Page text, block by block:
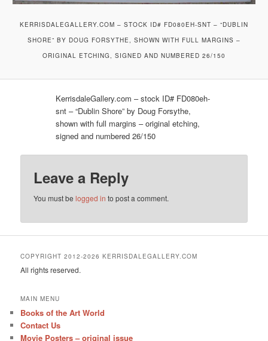
KERRISDALEGALLERY.COM – STOCK ID# FD080EH-SNT – “DUBLIN
SHORE” BY DOUG FORSYTHE, SHOWN WITH FULL MARGINS –
ORIGINAL ETCHING, SIGNED AND NUMBERED 26/150
KerrisdaleGallery.com – stock ID# FD080eh-
snt – “Dublin Shore” by Doug Forsythe,
shown with full margins – original etching,
signed and numbered 26/150
Leave a Reply
You must belogged in to post a comment.
COPYRIGHT 2012-2026 KERRISDALEGALLERY.COM
All rights reserved.
MAIN MENU
Books of the Art World
Contact Us
Movie Posters – original issue